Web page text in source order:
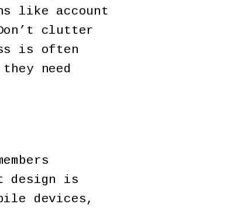
like account
clutter
is often
need
design is
devices,